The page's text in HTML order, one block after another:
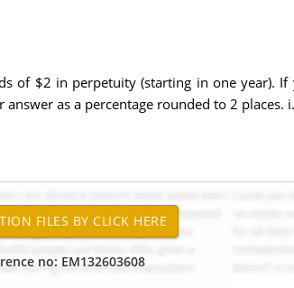
of $2 in perpetuity (starting in one year).
as a percentage rounded to 2 places.
no: EM132603608